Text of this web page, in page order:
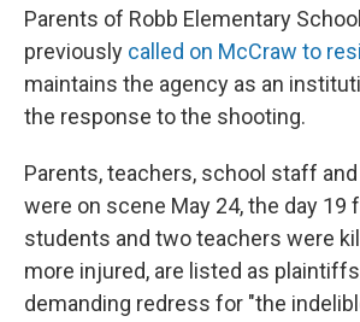
Parents of Robb Elementary
previously called on McCraw to
maintains the agency as an
the response to the shooting.
Parents, teachers, school staff
were on scene May 24, the day 19
students and two teachers were
more injured, are listed as
demanding redress for "the